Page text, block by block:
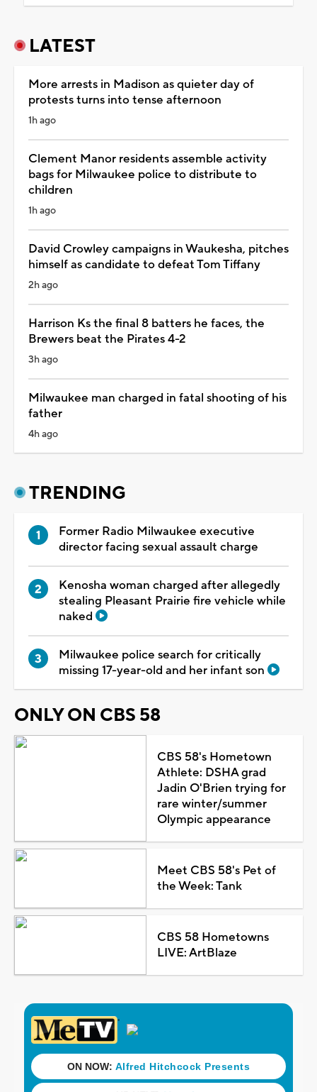
LATEST
More arrests in Madison as quieter day of
protests turns into tense afternoon
1h ago
Clement Manor residents assemble activity
bags for Milwaukee police to distribute to
children
1h ago
David Crowley campaigns in Waukesha, pitches
himself as candidate to defeat Tom Tiffany
2h ago
Harrison Ks the final 8 batters he faces, the
Brewers beat the Pirates 4-2
3h ago
Milwaukee man charged in fatal shooting of his
father
4h ago
TRENDING
Former Radio Milwaukee executive
director facing sexual assault charge
Kenosha woman charged after allegedly
stealing Pleasant Prairie fire vehicle while
naked
Milwaukee police search for critically
missing 17-year-old and her infant son
ONLY ON CBS 58
CBS 58's Hometown
Athlete: DSHA grad
Jadin O'Brien trying for
rare winter/summer
Olympic appearance
Meet CBS 58's Pet of
the Week: Tank
CBS 58 Hometowns
LIVE: ArtBlaze